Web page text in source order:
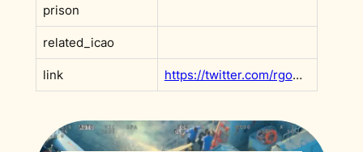
prison
related_icao
link https://twitter.com/rgowans/status/1377479903642329093?s=20&t=e1fq8gC5rifSX0GBKA1CAg